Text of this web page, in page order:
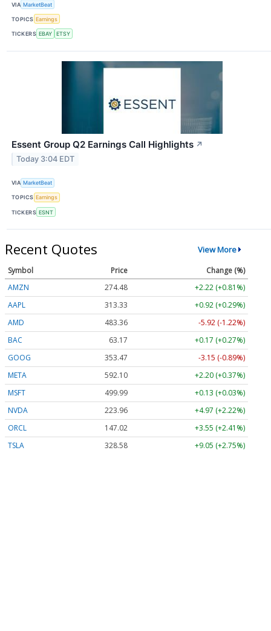
VIA MarketBeat
TOPICS Earnings
TICKERS EBAY ETSY
Essent Group Q2 Earnings Call Highlights ↗
Today 3:04 EDT
VIA MarketBeat
TOPICS Earnings
TICKERS ESNT
Recent Quotes View More
Symbol Price
Change (%)
AMZN
274.48
+2.22 (+0.81%)
AAPL
313.33
+0.92 (+0.29%)
AMD
483.36
-5.92 (-1.22%)
BAC
63.17
+0.17 (+0.27%)
GOOG
353.47
-3.15 (-0.89%)
META
592.10
+2.20 (+0.37%)
MSFT
499.99
+0.13 (+0.03%)
NVDA
223.96
+4.97 (+2.22%)
ORCL
147.02
+3.55 (+2.41%)
TSLA
328.58 +9.05 (+2.75%)